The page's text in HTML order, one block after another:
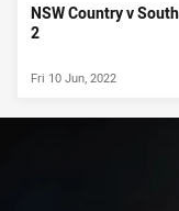
NSW Country v
2
Fri 10 Jun, 2022